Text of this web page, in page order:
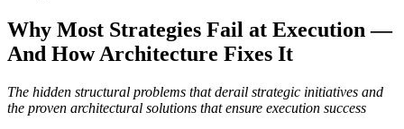
Why Most Strategies Fail at Execution —
And How Architecture Fixes It
The hidden structural problems that derail strategic initiatives and
the proven architectural solutions that ensure execution success